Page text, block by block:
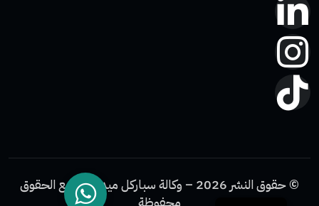
© حقوق النشر 2026 – وكالة سباركل ميديا. جميع الحقوق
محفوظة